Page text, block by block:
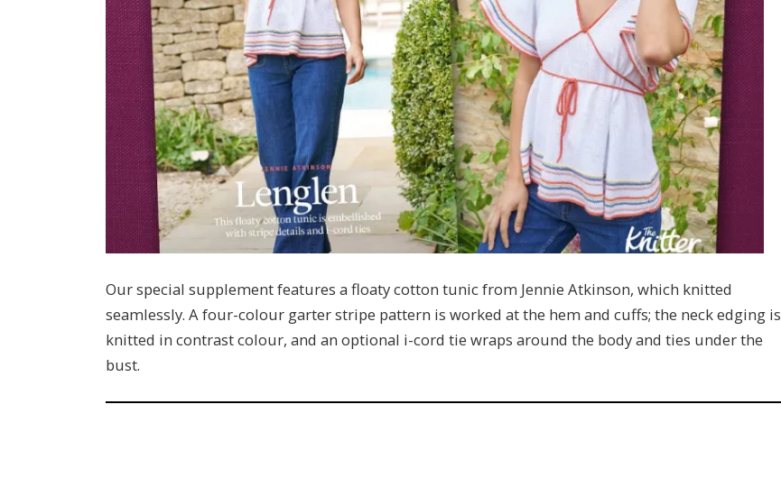
Our special supplement features a floaty cotton tunic from Jennie Atkinson, which knitted
seamlessly. A four-colour garter stripe pattern is worked at the hem and cuffs; the neck edging is
knitted in contrast colour, and an optional i-cord tie wraps around the body and ties under the
bust.